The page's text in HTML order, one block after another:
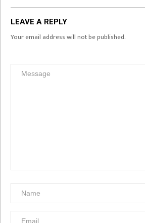
LEAVE A REPLY
Your email address will not be published.